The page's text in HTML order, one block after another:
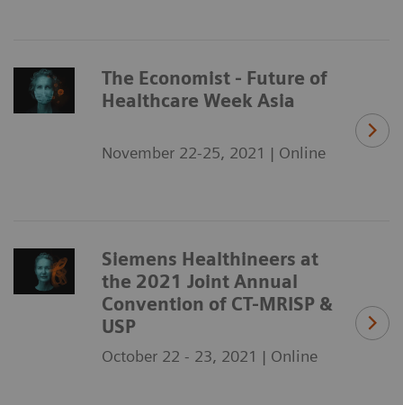
The Economist - Future of
Healthcare Week Asia
November 22-25, 2021 | Online
Siemens Healthineers at
the 2021 Joint Annual
Convention of CT-MRISP &
USP
October 22 - 23, 2021 | Online